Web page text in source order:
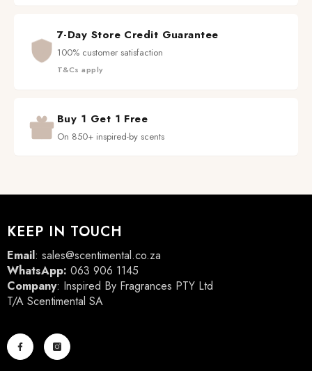
7-Day Store Credit Guarantee
100% customer satisfaction
T&Cs apply
Buy 1 Get 1 Free
On 850+ inspired-by scents
KEEP IN TOUCH
Email: sales@scentimental.co.za
WhatsApp: 063 906 1145
Company: Inspired By Fragrances PTY Ltd
T/A Scentimental SA